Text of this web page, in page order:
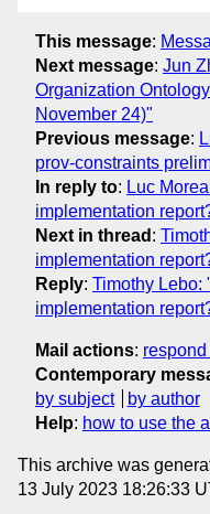
This message:
Next message: Jun
Organization
November 24)"
Previous message:
prov-constraints
In reply to: Luc
implementation
Next in thread :
implementation
Reply: Timothy Lebo:
implementation
Mail actions:
Contemporary
by subject
by author
Help: how to use the
This archive was
13 July 2023 18:26:33